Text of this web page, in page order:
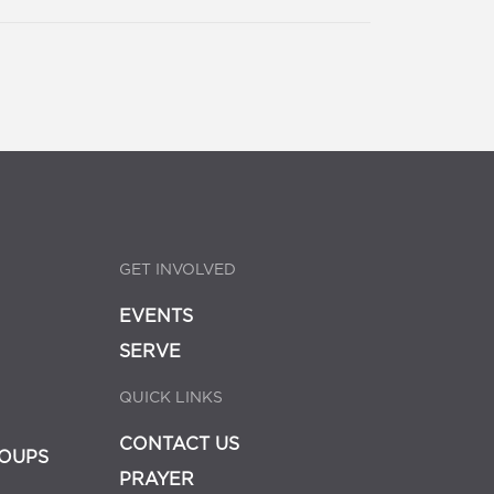
GET INVOLVED
EVENTS
SERVE
QUICK LINKS
CONTACT US
PRAYER